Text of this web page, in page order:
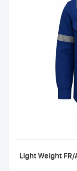
Light Weight